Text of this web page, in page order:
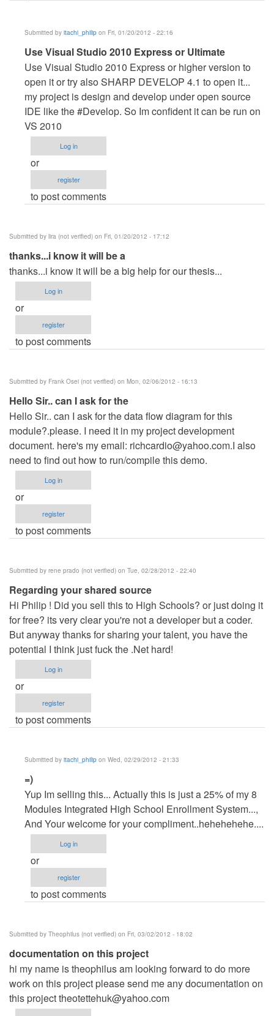
Submitted by itachi_philip on Fri, 01/20/2012 - 22:16
In
reply
to
Great
work,
but...
by
Krisz
(not
verified)
Use Visual Studio 2010 Express or Ultimate
Use Visual Studio 2010 Express or higher version to
open it or try also SHARP DEVELOP 4.1 to open it...
my project is design and develop under open source
IDE like the #Develop. So Im confident it can be run on
VS 2010
Log in
or
register
to post comments
Submitted by lira (not verified) on Fri, 01/20/2012 - 17:12
thanks...i know it will be a
thanks...i know it will be a big help for our thesis...
Log in
or
register
to post comments
Submitted by Frank Osei (not verified) on Mon, 02/06/2012 - 16:13
Hello Sir.. can I ask for the
Hello Sir.. can I ask for the data flow diagram for this
module?.please. I need it in my project development
document. here's my email: richcardio@yahoo.com.I also
need to find out how to run/compile this demo.
Log in
or
register
to post comments
Submitted by rene prado (not verified) on Tue, 02/28/2012 - 22:40
Regarding your shared source
Hi Philip ! Did you sell this to High Schools? or just doing it
for free? its very clear you're not a developer but a coder.
But anyway thanks for sharing your talent, you have the
potential I think just fuck the .Net hard!
Log in
or
register
to post comments
Submitted by itachi_philip on Wed, 02/29/2012 - 21:33
In
reply
to
Regarding
your
shared
source
rene
verified)
=)
Yup Im selling this... Actually this is just a 25% of my 8
Modules Integrated High School Enrollment System...,
And Your welcome for your compliment..hehehehehe....
Log in
or
register
to post comments
Submitted by Theophilus (not verified) on Fri, 03/02/2012 - 18:02
documentation on this project
hi my name is theophilus am looking forward to do more
work on this project please send me any documentation on
this projecttheotettehuk@yahoo.com